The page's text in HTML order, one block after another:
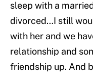
sleep with a
divorced…I still
with her and we
relationship and
friendship up. And